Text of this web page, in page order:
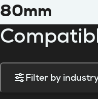
80mm
Filter by